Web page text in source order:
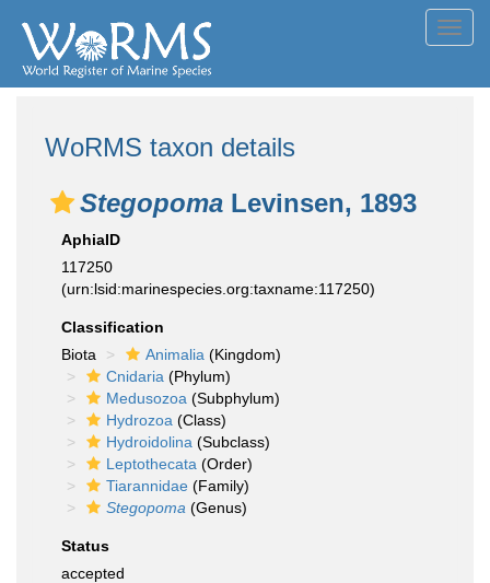
WoRMS taxon details
Stegopoma Levinsen, 1893
AphiaID
117250
(urn:lsid:marinespecies.org:taxname:117250)
Classification
Biota
Animalia (Kingdom)
Cnidaria (Phylum)
Medusozoa (Subphylum)
Hydrozoa (Class)
Hydroidolina (Subclass)
Leptothecata (Order)
Tiarannidae (Family)
Stegopoma (Genus)
Status
accepted